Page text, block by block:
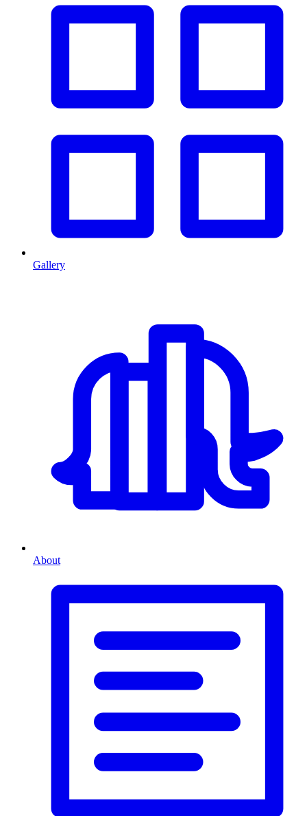
Gallery
About